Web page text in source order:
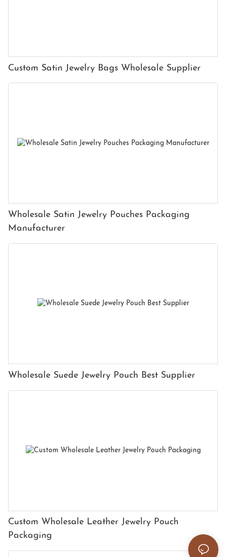
Custom Satin Jewelry Bags Wholesale Supplier
Wholesale Satin Jewelry Pouches Packaging
Manufacturer
Wholesale Suede Jewelry Pouch Best Supplier
Custom Wholesale Leather Jewelry Pouch
Packaging